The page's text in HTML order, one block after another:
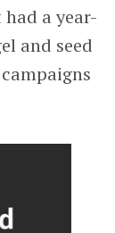
a year-
and seed